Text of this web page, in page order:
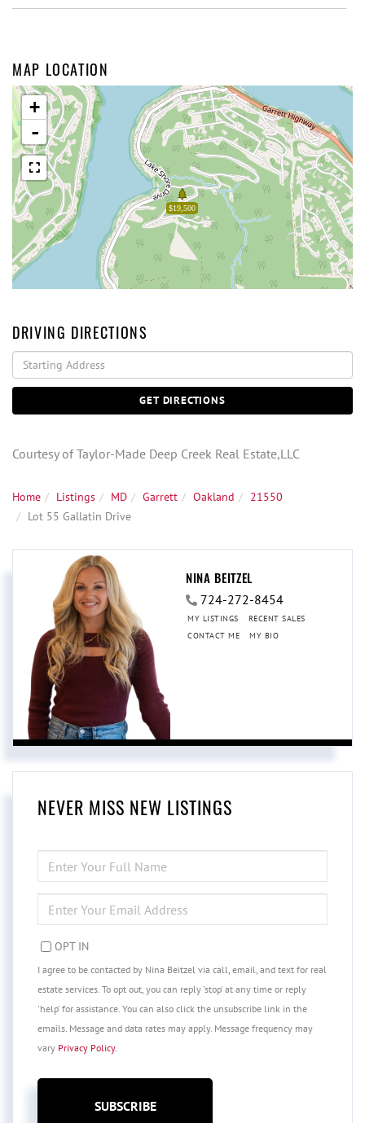
MAP LOCATION
$19,500
+
-
DRIVING DIRECTIONS
Driving
Directions
GET DIRECTIONS
Courtesy of Taylor-Made Deep Creek Real Estate,LLC
Home Listings MD Garrett Oakland
21550
Lot 55 Gallatin Drive
NINA BEITZEL
724-272-8454
MY LISTINGS
RECENT SALES
CONTACT ME
MY BIO
NEVER MISS NEW LISTINGS
FULL
NAME
YOUR
EMAIL
OPT IN
I agree to be contacted by Nina Beitzel via call, email, and text for real
estate services. To opt out, you can reply 'stop' at any time or reply
'help' for assistance. You can also click the unsubscribe link in the
emails. Message and data rates may apply. Message frequency may
vary Privacy Policy.
SUBSCRIBE